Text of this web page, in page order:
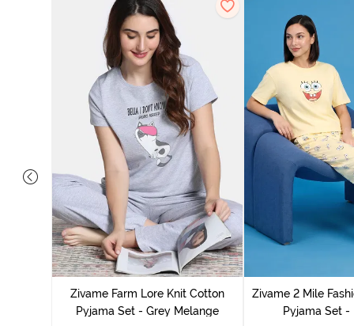
Zivame Farm Lore Knit Cotton
Pyjama Set - Grey Melange
Zivame 2 Mile
Pyjama Set -